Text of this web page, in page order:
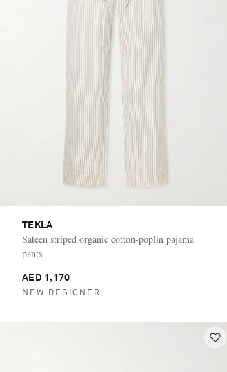
TEKLA
Sateen striped organic cotton-poplin pajama
pants
AED 1,170
NEW DESIGNER